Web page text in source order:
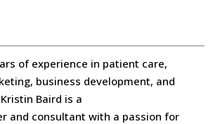
of experience in patient care,
business development, and
Baird is a
and consultant with a passion for